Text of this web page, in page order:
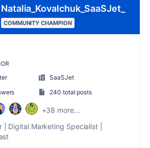
Natalia_Kovalchuk_SaaSJet_
COMMUNITY CHAMPION
SaaSJet
240 total posts
+38 more...
Digital Marketing Specialist |